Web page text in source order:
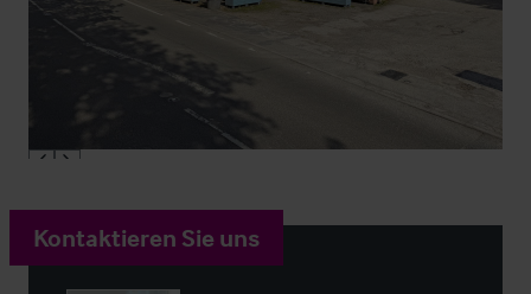
Kontaktieren Sie uns